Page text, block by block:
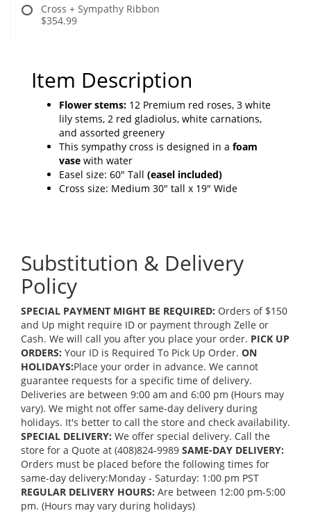
Cross + Sympathy Ribbon
$354.99
Item Description
Flower stems: 12 Premium red roses, 3 white
lily stems, 2 red gladiolus, white carnations,
and assorted greenery
This sympathy cross is designed in a foam
vase with water
Easel size: 60" Tall (easel included)
Cross size: Medium 30" tall x 19" Wide
Substitution & Delivery
Policy
SPECIAL PAYMENT MIGHT BE REQUIRED: Orders of $150
and Up might require ID or payment through Zelle or
Cash. We will call you after you place your order. PICK UP
ORDERS: Your ID is Required To Pick Up Order. ON
HOLIDAYS:Place your order in advance. We cannot
guarantee requests for a specific time of delivery.
Deliveries are between 9:00 am and 6:00 pm (Hours may
vary). We might not offer same-day delivery during
holidays. It's better to call the store and check availability.
SPECIAL DELIVERY: We offer special delivery. Call the
store for a Quote at (408)824-9989 SAME-DAY DELIVERY:
Orders must be placed before the following times for
same-day delivery:Monday - Saturday: 1:00 pm PST
REGULAR DELIVERY HOURS: Are between 12:00 pm-5:00
pm. (Hours may vary during holidays)